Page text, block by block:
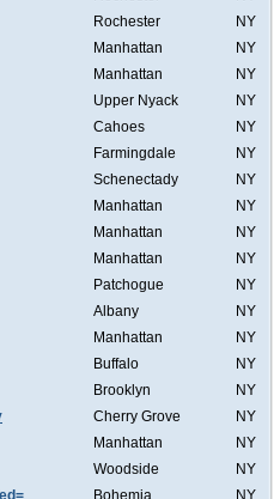
Rochester
NY
Manhattan
NY
Manhattan
NY
Upper Nyack
NY
Cahoes
NY
Farmingdale
NY
Schenectady
NY
Manhattan
NY
Manhattan
NY
Manhattan
NY
Patchogue
NY
Albany
NY
Manhattan
NY
Buffalo
NY
Brooklyn
NY
Cherry Grove
NY
Manhattan
NY
Woodside
NY
Bohemia
NY